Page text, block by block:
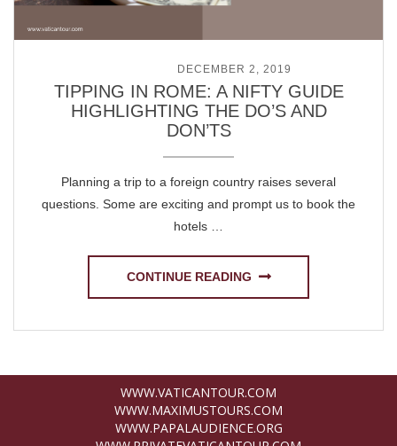
DECEMBER 2, 2019
TIPPING IN ROME: A NIFTY GUIDE
HIGHLIGHTING THE DO’S AND
DON’TS
Planning a trip to a foreign country raises several
questions. Some are exciting and prompt us to book the
hotels …
CONTINUE READING
WWW.VATICANTOUR.COM
WWW.MAXIMUSTOURS.COM
WWW.PAPALAUDIENCE.ORG